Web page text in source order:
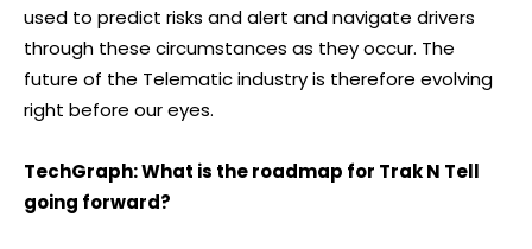
used to predict risks and alert and navigate drivers
through these circumstances as they occur. The
future of the Telematic industry is therefore evolving
right before our eyes.
TechGraph: What is the roadmap for Trak N Tell
going forward?